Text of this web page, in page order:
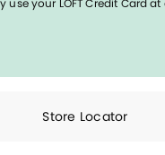
Store Locator